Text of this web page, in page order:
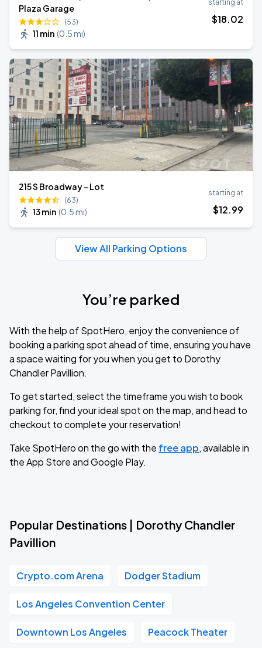
Plaza Garage
(53)
11 min (0.5 mi)
starting at
$18.02
215 S Broadway - Lot
(63)
13 min (0.5 mi)
starting at
$12.99
View All Parking Options
You’re parked
With the help of SpotHero, enjoy the convenience of
booking a parking spot ahead of time, ensuring you have
a space waiting for you when you get to Dorothy
Chandler Pavillion.
To get started, select the timeframe you wish to book
parking for, find your ideal spot on the map, and head to
checkout to complete your reservation!
Take SpotHero on the go with the free app, available in
the App Store and Google Play.
Popular Destinations | Dorothy Chandler
Pavillion
Crypto.com Arena Dodger Stadium
Los Angeles Convention Center
Downtown Los Angeles Peacock Theater